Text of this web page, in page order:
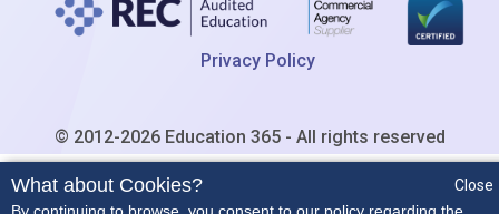
Privacy Policy
© 2012-2026 Education 365 - All rights reserved
Close
What about Cookies?